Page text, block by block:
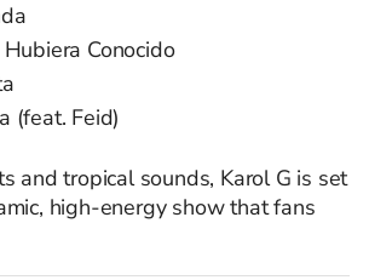
Conocido
(feat. Feid)
and tropical sounds, Karol G is set
high-energy show that fans